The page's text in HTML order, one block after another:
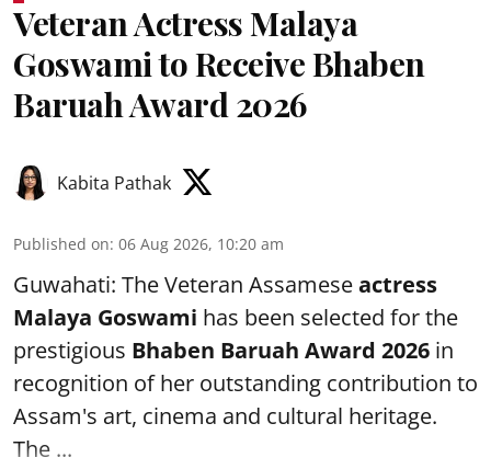
Veteran Actress Malaya
Goswami to Receive Bhaben
Baruah Award 2026
Kabita Pathak
Published on: 06 Aug 2026, 10:20 am
Guwahati: The Veteran Assameseactress
Malaya Goswami has been selected for the
prestigious Bhaben Baruah Award 2026 in
recognition of her outstanding contribution to
Assam's art, cinema and cultural heritage.
The ...